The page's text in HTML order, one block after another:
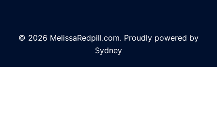
© 2026 MelissaRedpill.com. Proudly powered by
Sydney